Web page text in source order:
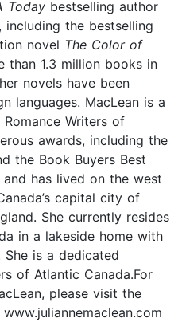
Today bestselling author
the bestselling
novel The Color of
than 1.3 million books in
novels have been
languages. MacLean is a
Writers of
awards, including the
the Book Buyers Best
has lived on the west
capital city of
She currently resides
in a lakeside home with
She is a dedicated
of Atlantic Canada.For
please visit the